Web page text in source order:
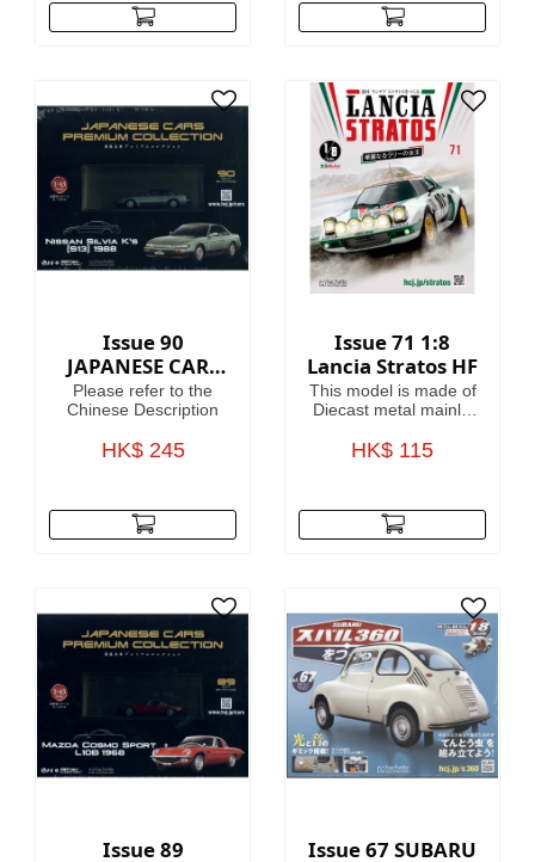
Fascinating articles
take you through the
Millennium, making
this magazine your
guide to Warhammer
40,000, where in the
grim darkness of the
far future there is only
war!
Issue 90
JAPANESE CARS
PREMIUM
COLLECTION
Please refer to the
Chinese Description
HK$ 245
Issue 71 1:8
Lancia Stratos HF
This model is made of
Diecast metal mainly.
46.4cm.
HK$ 115
Issue 89
Issue 67 SUBARU